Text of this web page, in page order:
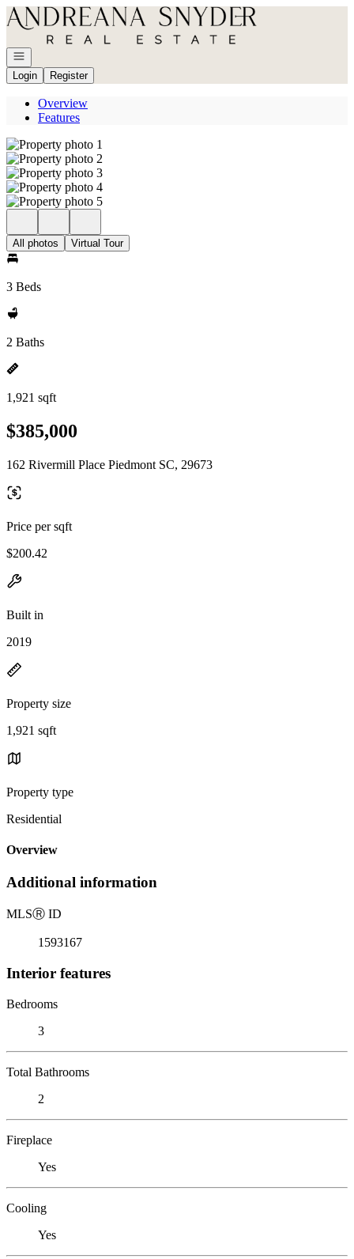
Go to: Homepage
Open navigation
Login
Register
Overview
Features
All photos Virtual Tour
3 Beds
2 Baths
1,921 sqft
$385,000
162 Rivermill Place Piedmont SC, 29673
Price per sqft
$200.42
Built in
2019
Property size
1,921 sqft
Property type
Residential
Overview
Additional information
MLSⓇ ID
1593167
Interior features
Bedrooms
3
Total Bathrooms
2
Fireplace
Yes
Cooling
Yes